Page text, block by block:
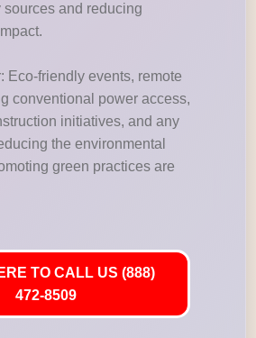
and reducing
Eco-friendly events, remote
conventional power access,
initiatives, and any
the environmental
green practices are
TO CALL US (888)
472-8509